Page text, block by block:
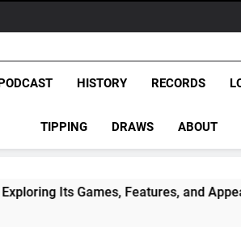
HISTORY RECORDS
TIPPING DRAWS ABOUT
Features, and Appeal